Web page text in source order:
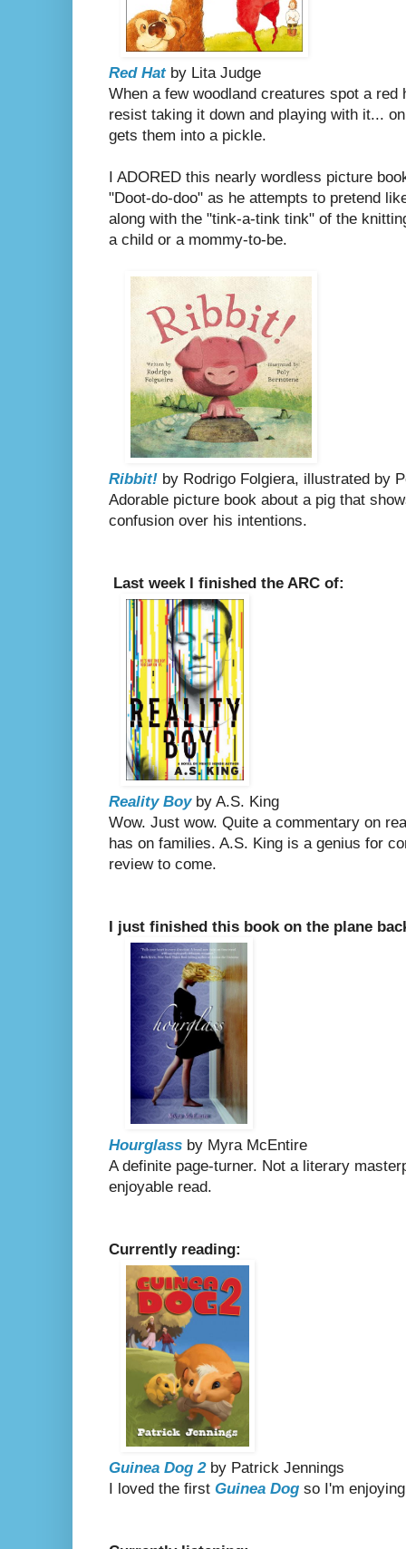
Red Hat by Lita Judge
When a few woodland creatures spot a red
resist taking it down and playing with it...
gets them into a pickle.
I ADORED this nearly wordless picture
"Doot-do-doo" as he attempts to pretend
along with the "tink-a-tink tink" of the
a child or a mommy-to-be.
Ribbit! by Rodrigo Folgiera, illustrated by
Adorable picture book about a pig that
confusion over his intentions.
Last week I finished the ARC of:
Reality Boyby A.S. King
Wow. Just wow. Quite a commentary on
has on families. A.S. King is a genius for
review to come.
I just finished this book on the plane
Hourglass by Myra McEntire
A definite page-turner. Not a literary
enjoyable read.
Currently reading:
Guinea Dog 2by Patrick Jennings
I loved the first Guinea Dog so I'm